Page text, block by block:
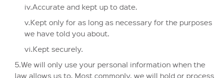
iv.Accurate and kept up to date.
v.Kept only for as long as necessary for the purposes
we have told you about.
vi.Kept securely.
5.We will only use your personal information when the
law allows us to. Most commonly, we will hold or process